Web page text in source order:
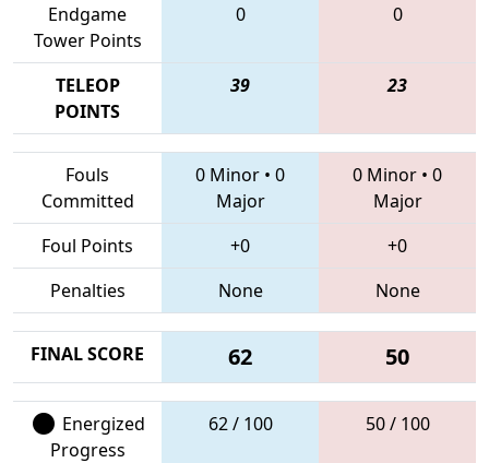
Endgame
Tower Points
0 0
TELEOP
POINTS
39 23
Fouls
Committed
0 Minor • 0
Major
0 Minor • 0
Major
Foul Points
+0
+0
Penalties
None None
FINAL SCORE 62 50
Energized
Progress
62 / 100 50 / 100